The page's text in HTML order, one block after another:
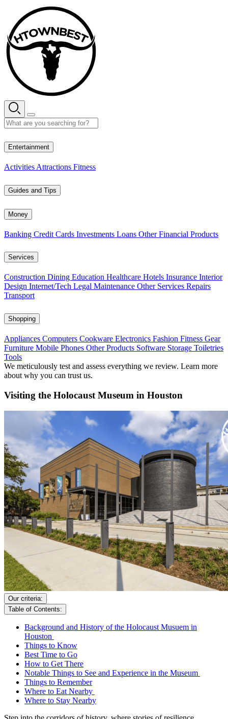
content
Entertainment
Activities Attractions Fitness
Guides and Tips
Money
Banking Credit Cards Investments Loans Other Financial Products
Services
Construction Dining Education Healthcare Hotels Insurance Interior
Design Internet/Tech Legal Maintenance Other Services Repairs
Transport
Shopping
Appliances Computers Cookware Electronics Fashion Fitness Gear
Furniture Mobile Phones Other Products Software Storage Toiletries
Tools
We meticulously test and assess everything we review. Learn more
about why you can trust us.
Visiting the Holocaust Museum in Houston
Our criteria:
Table of Contents:
Background and History of the Holocaust Musuem in
Houston
Things to Know
Best Time to Go
How to Get There
Notable Things to See and Experience in the Museum
Things to Remember
Where to Eat Nearby
Where to Stay Nearby